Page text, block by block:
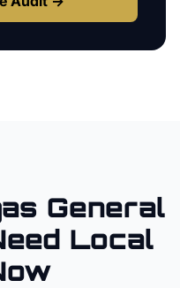
General
Local